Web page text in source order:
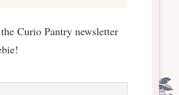
Curio Pantry newsletter